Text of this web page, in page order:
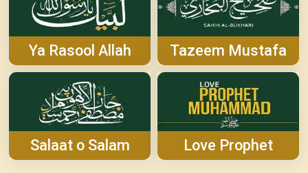
Ya Rasool Allah Tazeem Mustafa
Salaat o Salam Love Prophet